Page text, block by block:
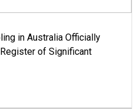
in Australia Officially
of Significant